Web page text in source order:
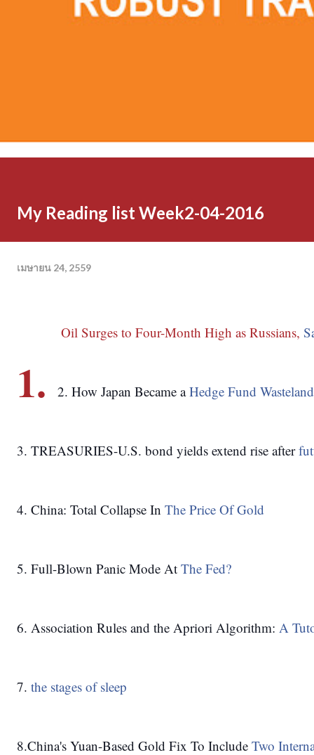
My Reading list Week2-04-2016
เมษายน 24, 2559
1.
Oil Surges to Four-Month High as Russians,
2. How Japan Became a Hedge Fund Wasteland
3. TREASURIES-U.S. bond yields extend rise after
4. China: Total Collapse In The Price Of Gold
5. Full-Blown Panic Mode At The Fed?
6. Association Rules and the Apriori Algorithm: A
7. the stages of sleep
8.China's Yuan-Based Gold Fix To Include Two